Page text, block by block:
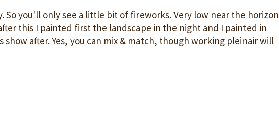
So you'll only see a little bit of fireworks. Very low near the horizon
this I painted first the landscape in the night and I painted in
after. Yes, you can mix & match, though working pleinair will